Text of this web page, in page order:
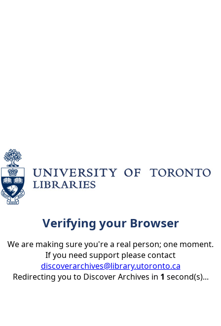
Verifying your Browser
We are making sure you're a real person; one moment.
If you need support please contact
discoverarchives@library.utoronto.ca
Redirecting you to Discover Archives in 1 second(s)...